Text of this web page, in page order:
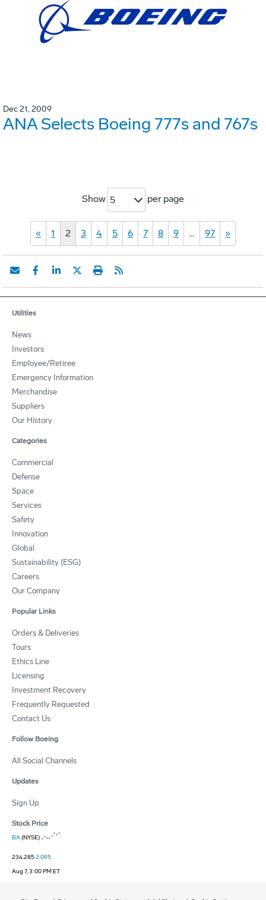
Dec 21, 2009
ANA Selects Boeing 777s and 767s
Show 5 per page
« 1 2 3 4 5 6 7 8 9 … 97 »
Utilities
News
Investors
Employee/Retiree
Emergency Information
Merchandise
Suppliers
Our History
Categories
Commercial
Defense
Space
Services
Safety
Innovation
Global
Sustainability (ESG)
Careers
Our Company
Popular Links
Orders & Deliveries
Tours
Ethics Line
Licensing
Investment Recovery
Frequently Requested
Contact Us
Follow Boeing
All Social Channels
Updates
Sign Up
Stock Price
BA(NYSE)
234.2852.095
Aug 7, 3:00 PM ET